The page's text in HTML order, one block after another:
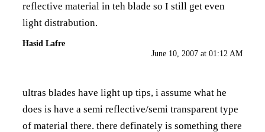
reflective material in teh blade so I still get even
light distrabution.
Hasid Lafre
June 10, 2007 at 01:12 AM
ultras blades have light up tips, i assume what he
does is have a semi reflective/semi transparent type
of material there. there definately is something there